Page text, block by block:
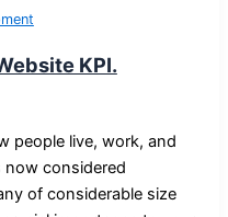
KPI.
people live, work, and
now considered
of considerable size